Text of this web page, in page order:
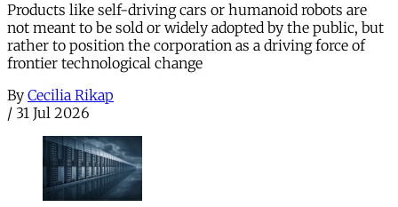
Products like self-driving cars or humanoid robots are
not meant to be sold or widely adopted by the public, but
rather to position the corporation as a driving force of
frontier technological change
By Cecilia Rikap
/ 31 Jul 2026